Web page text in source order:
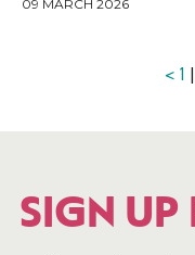
09 MARCH 2026
< 1 |
SIGN UP